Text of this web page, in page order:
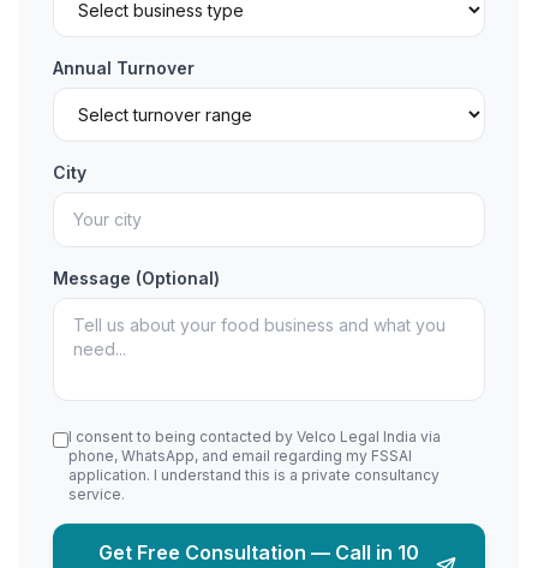
Annual Turnover
City
Message (Optional)
I consent to being contacted by Velco Legal India via
phone, WhatsApp, and email regarding my FSSAI
application. I understand this is a private consultancy
service.
Get Free Consultation — Call in 10